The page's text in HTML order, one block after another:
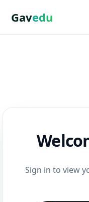
Gavedu
Sign in to view